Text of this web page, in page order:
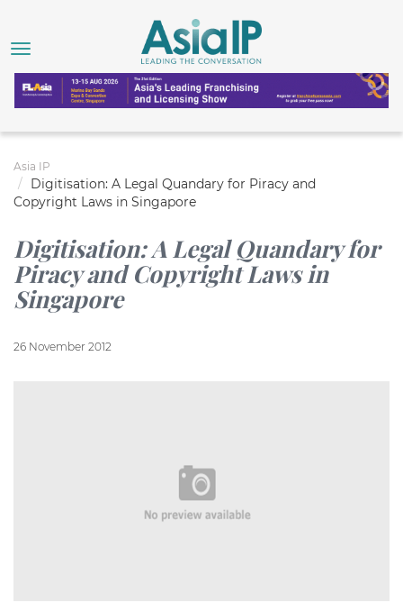
Asia IP
Digitisation: A Legal Quandary for Piracy and
Copyright Laws in Singapore
Digitisation: A Legal Quandary for
Piracy and Copyright Laws in
Singapore
26 November 2012